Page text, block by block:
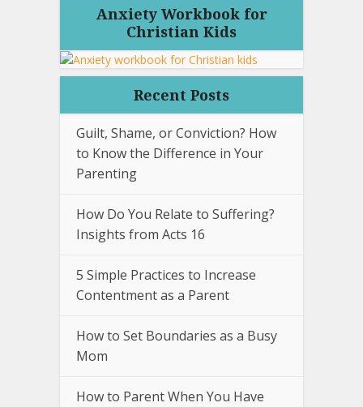
Anxiety Workbook for
Christian Kids
Recent Posts
Guilt, Shame, or Conviction? How
to Know the Difference in Your
Parenting
How Do You Relate to Suffering?
Insights from Acts 16
5 Simple Practices to Increase
Contentment as a Parent
How to Set Boundaries as a Busy
Mom
How to Parent When You Have